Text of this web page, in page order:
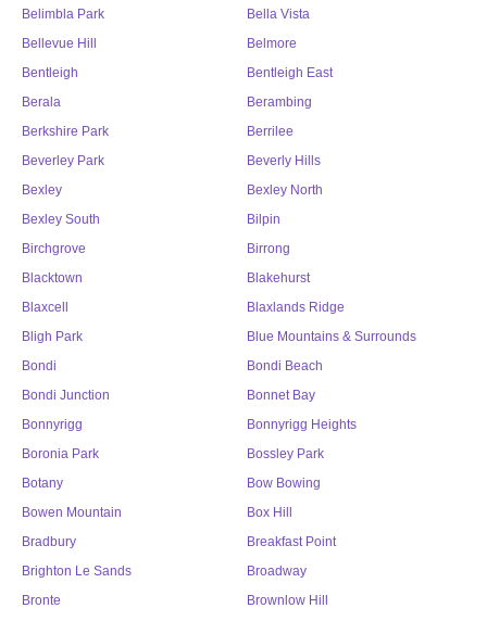
Belimbla Park
Bella Vista
Bellevue Hill
Belmore
Bentleigh
Bentleigh East
Berala
Berambing
Berkshire Park
Berrilee
Beverley Park
Beverly Hills
Bexley
Bexley North
Bexley South
Bilpin
Birchgrove
Birrong
Blacktown
Blakehurst
Blaxcell
Blaxlands Ridge
Bligh Park
Blue Mountains & Surrounds
Bondi
Bondi Beach
Bondi Junction
Bonnet Bay
Bonnyrigg
Bonnyrigg Heights
Boronia Park
Bossley Park
Botany
Bow Bowing
Bowen Mountain
Box Hill
Bradbury
Breakfast Point
Brighton Le Sands
Broadway
Bronte
Brownlow Hill